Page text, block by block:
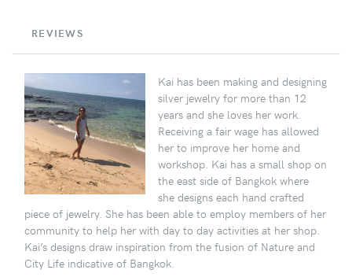
REVIEWS
Kai has been making and designing
silver jewelry for more than 12
years and she loves her work.
Receiving a fair wage has allowed
her to improve her home and
workshop. Kai has a small shop on
the east side of Bangkok where
she designs each hand crafted
piece of jewelry. She has been able to employ members of her
community to help her with day to day activities at her shop.
Kai’s designs draw inspiration from the fusion of Nature and
City Life indicative of Bangkok.